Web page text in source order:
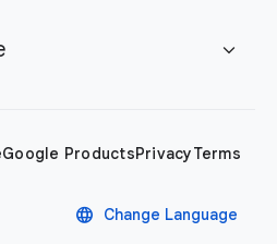
expand_more
Google ProductsPrivacyTerms
language Change Language